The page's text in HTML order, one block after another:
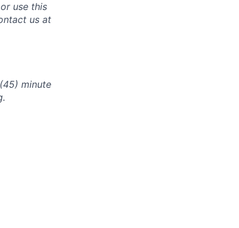
use this
us at
minute